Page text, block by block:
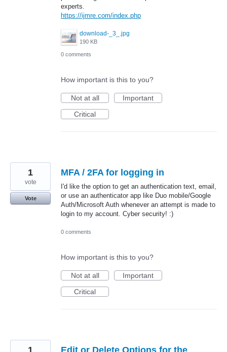
experts.
https://ijmre.com/index.php
download-_3_.jpg
190 KB
0 comments
How important is this to you?
Not at all
Important
Critical
MFA / 2FA for logging in
I'd like the option to get an authentication text, email,
or use an authenticator app like Duo mobile/Google
Auth/Microsoft Auth whenever an attempt is made to
login to my account. Cyber security! :)
1
vote
Vote
0 comments
How important is this to you?
Not at all
Important
Critical
Edit or Delete Options for the
1